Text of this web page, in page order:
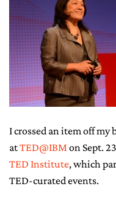
AI SERVICES
COMMUNITY
BOOKS
I crossed an item off my
atTED@IBM on Sept.
TED Institute, which
TED-curated events.